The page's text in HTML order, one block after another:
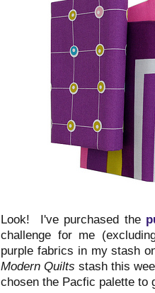
Look! I've purchased the
challenge for me
purple fabrics in my stash
Modern Quiltsstash this
chosen the Pacfic palette to